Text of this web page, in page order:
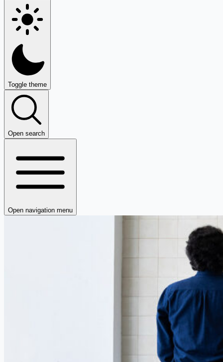
Toggle theme
Open search
Open navigation menu